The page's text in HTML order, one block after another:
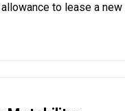
to lease a